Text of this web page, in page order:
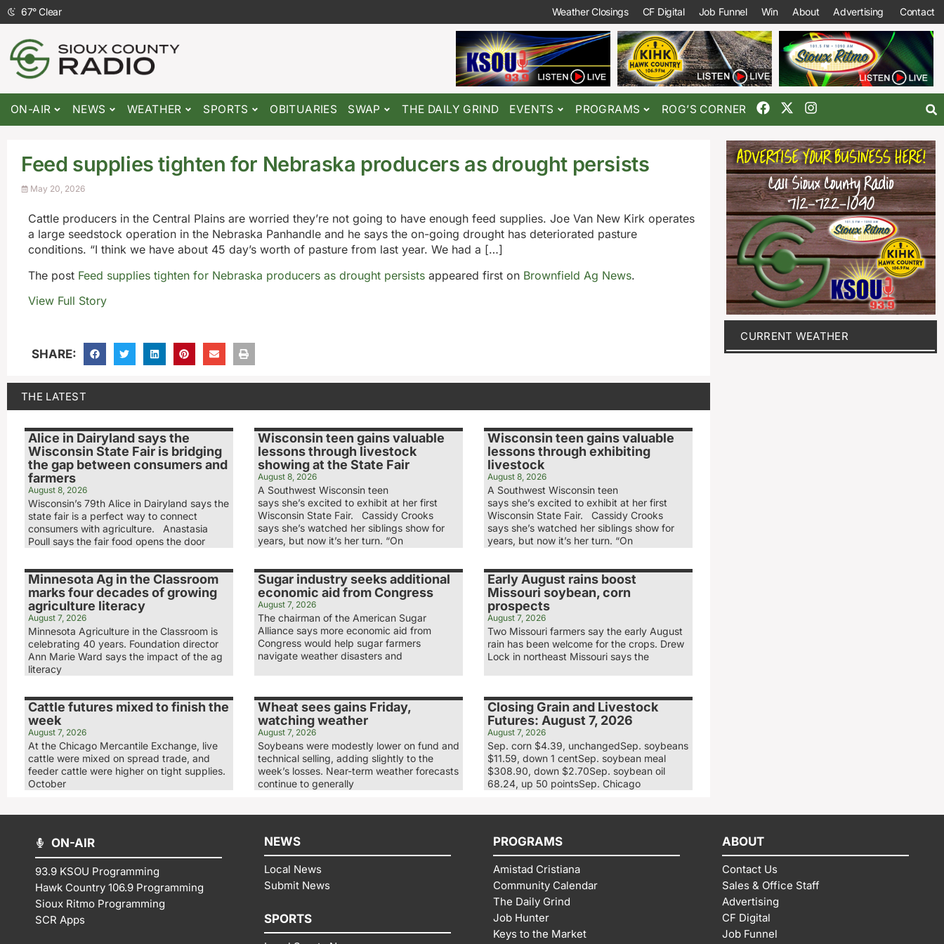
67°Clear Weather Closings CF Digital Job Funnel Win About Advertising Contact
ON-AIR NEWS WEATHER SPORTS OBITUARIES SWAP THE DAILY GRIND EVENTS PROGRAMS ROG’S CORNER
Feed supplies tighten for Nebraska producers as drought persists
May 20, 2026
Cattle producers in the Central Plains are worried they’re not going to have enough feed supplies. Joe Van New Kirk operates
a large seedstock operation in the Nebraska Panhandle and he says the on-going drought has deteriorated pasture
conditions. “I think we have about 45 day’s worth of pasture from last year. We had a […]
The post Feed supplies tighten for Nebraska producers as drought persists appeared first on Brownfield Ag News.
View Full Story
SHARE:
THE LATEST
Alice in Dairyland says the
Wisconsin State Fair is bridging
the gap between consumers and
farmers
August 8, 2026
Wisconsin’s 79th Alice in Dairyland says the
state fair is a perfect way to connect
consumers with agriculture. Anastasia
Poull says the fair food opens the door
Wisconsin teen gains valuable
lessons through livestock
showing at the State Fair
August 8, 2026
A Southwest Wisconsin teen
says she’s excited to exhibit at her first
Wisconsin State Fair. Cassidy Crooks
says she’s watched her siblings show for
years, but now it’s her turn. “On
Wisconsin teen gains valuable
lessons through exhibiting
livestock
August 8, 2026
A Southwest Wisconsin teen
says she’s excited to exhibit at her first
Wisconsin State Fair. Cassidy Crooks
says she’s watched her siblings show for
years, but now it’s her turn. “On
Minnesota Ag in the Classroom
marks four decades of growing
agriculture literacy
August 7, 2026
Minnesota Agriculture in the Classroom is
celebrating 40 years. Foundation director
Ann Marie Ward says the impact of the ag
literacy
Sugar industry seeks additional
economic aid from Congress
August 7, 2026
The chairman of the American Sugar
Alliance says more economic aid from
Congress would help sugar farmers
navigate weather disasters and
Early August rains boost
Missouri soybean, corn
prospects
August 7, 2026
Two Missouri farmers say the early August
rain has been welcome for the crops. Drew
Lock in northeast Missouri says the
Cattle futures mixed to finish the
week
August 7, 2026
At the Chicago Mercantile Exchange, live
cattle were mixed on spread trade, and
feeder cattle were higher on tight supplies.
October
Wheat sees gains Friday,
watching weather
August 7, 2026
Soybeans were modestly lower on fund and
technical selling, adding slightly to the
week’s losses. Near-term weather forecasts
continue to generally
Closing Grain and Livestock
Futures: August 7, 2026
August 7, 2026
Sep. corn $4.39, unchangedSep. soybeans
$11.59, down 1 centSep. soybean meal
$308.90, down $2.70Sep. soybean oil
68.24, up 50 pointsSep. Chicago
CURRENT WEATHER
ON-AIR
93.9 KSOU Programming
Hawk Country 106.9 Programming
Sioux Ritmo Programming
SCR Apps
NEWS
Local News
Submit News
SPORTS
PROGRAMS
Amistad Cristiana
Community Calendar
The Daily Grind
Job Hunter
Keys to the Market
ABOUT
Contact Us
Sales & Office Staff
Advertising
CF Digital
Job Funnel